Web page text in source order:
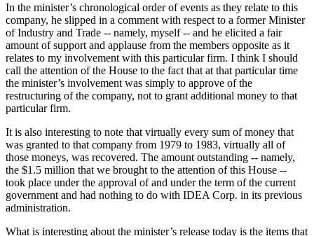
In the minister’s chronological order of events as they relate to this
company, he slipped in a comment with respect to a former Minister
of Industry and Trade -- namely, myself -- and he elicited a fair
amount of support and applause from the members opposite as it
relates to my involvement with this particular firm. I think I should
call the attention of the House to the fact that at that particular time
the minister’s involvement was simply to approve of the
restructuring of the company, not to grant additional money to that
particular firm.
It is also interesting to note that virtually every sum of money that
was granted to that company from 1979 to 1983, virtually all of
those moneys, was recovered. The amount outstanding -- namely,
the $1.5 million that we brought to the attention of this House --
took place under the approval of and under the term of the current
government and had nothing to do with IDEA Corp. in its previous
administration.
What is interesting about the minister’s release today is the items that